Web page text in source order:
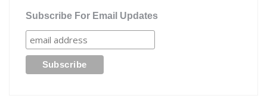
Subscribe For Email Updates